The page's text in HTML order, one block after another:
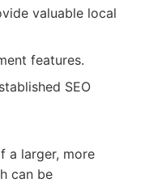
valuable local
features.
SEO
a larger, more
can be